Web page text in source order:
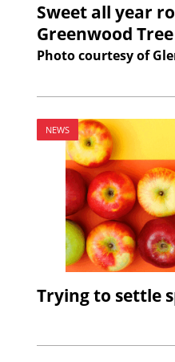
Sweet all year
Greenwood
Photo courtesy of
NEWS
Trying to settle